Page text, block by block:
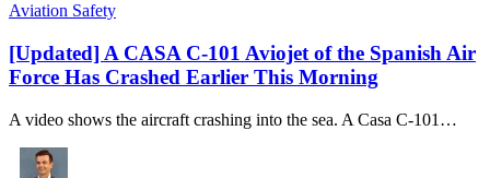
Aviation Safety
[Updated] A CASA C-101 Aviojet of the Spanish Air
Force Has Crashed Earlier This Morning
A video shows the aircraft crashing into the sea. A Casa C-101…